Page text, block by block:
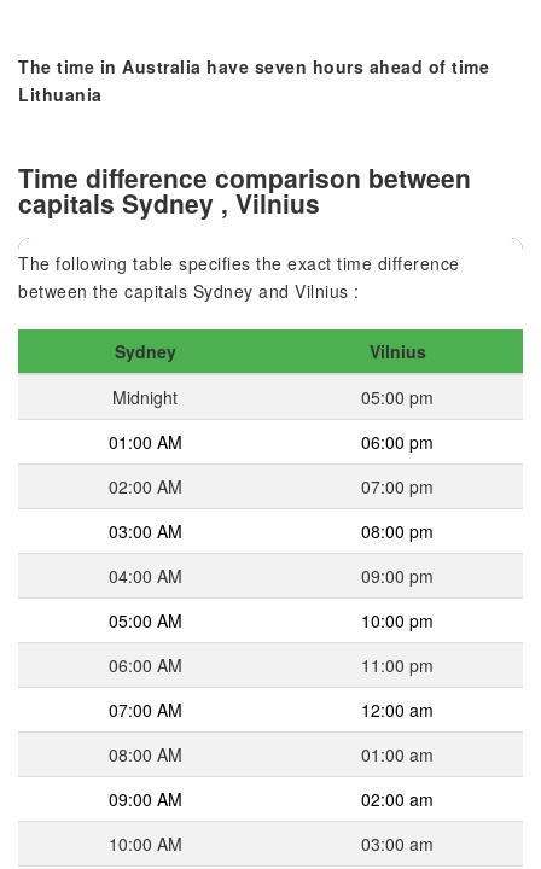
The time in Australia have seven hours ahead of time
Lithuania
Time difference comparison between
capitals Sydney , Vilnius
The following table specifies the exact time difference
between the capitals Sydney and Vilnius :
Sydney
Vilnius
Midnight
05:00 pm
01:00 AM
06:00 pm
02:00 AM
07:00 pm
03:00 AM
08:00 pm
04:00 AM
09:00 pm
05:00 AM
10:00 pm
06:00 AM
11:00 pm
07:00 AM
12:00 am
08:00 AM
01:00 am
09:00 AM
02:00 am
10:00 AM
03:00 am